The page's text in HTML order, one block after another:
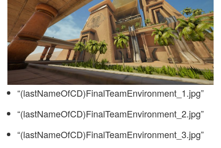
“(lastNameOfCD)FinalTeamEnvironment_1.jpg”
“(lastNameOfCD)FinalTeamEnvironment_2.jpg”
“(lastNameOfCD)FinalTeamEnvironment_3.jpg”